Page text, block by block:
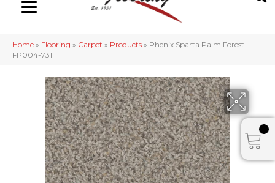
Home » Flooring » Carpet » Products » Phenix Sparta Palm Forest
FP004-731